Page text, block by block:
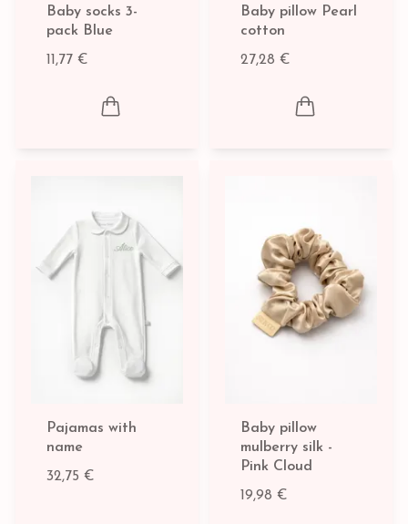
Baby socks 3-
pack Blue
11,77 €
Baby pillow Pearl
cotton
27,28 €
Pajamas with
name
32,75 €
Baby pillow
mulberry silk -
Pink Cloud
19,98 €